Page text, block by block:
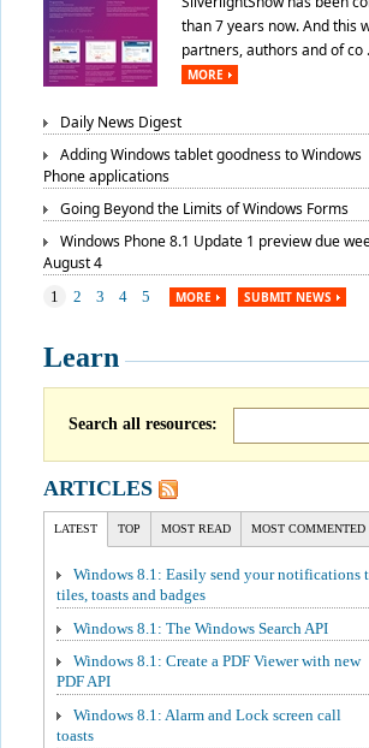
than 7 years now. And this
partners, authors and of co
MORE
Daily News Digest
Adding Windows tablet goodness to Windows
Phone applications
Going Beyond the Limits of Windows Forms
Windows Phone 8.1 Update 1 preview due
August 4
1 2 3 4 5 MORE SUBMIT NEWS
Learn
Search all resources:
ARTICLES
LATEST TOP MOST READ MOST COMMENTED
Windows 8.1: Easily send your notifications
tiles, toasts and badges
Windows 8.1: The Windows Search API
Windows 8.1: Create a PDF Viewer with new
PDF API
Windows 8.1: Alarm and Lock screen call
toasts